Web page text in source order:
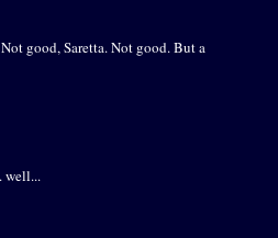
good, Saretta. Not good. But a
well...